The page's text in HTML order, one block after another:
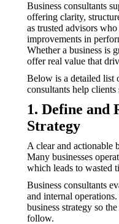
Business consultants
offering clarity,
as trusted advisors
improvements in
Whether a business is
offer real value that
Below is a detailed list
consultants help clients
1. Define and
Strategy
A clear and actionable
Many businesses
which leads to wasted
Business consultants
and internal
business strategy so
follow.